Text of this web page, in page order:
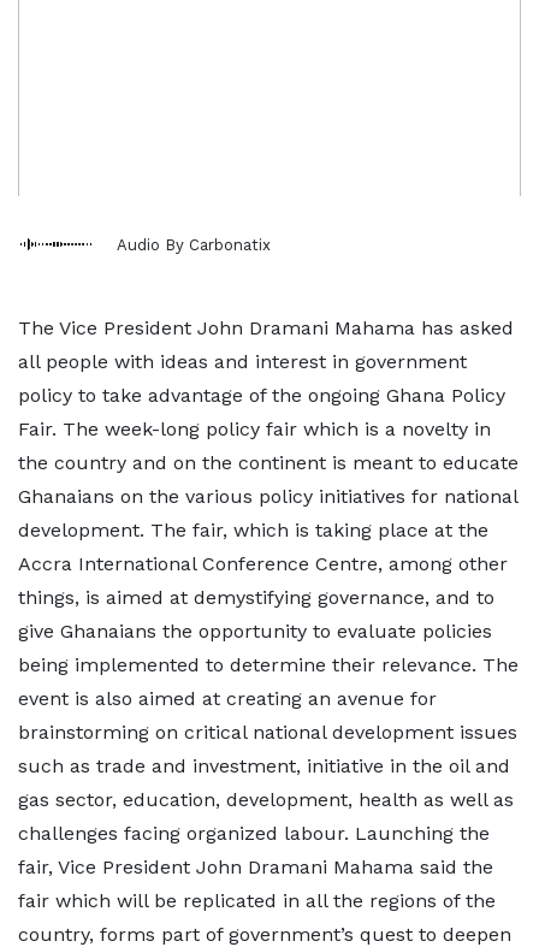
Audio By Carbonatix
The Vice President John Dramani Mahama has asked
all people with ideas and interest in government
policy to take advantage of the ongoing Ghana Policy
Fair. The week-long policy fair which is a novelty in
the country and on the continent is meant to educate
Ghanaians on the various policy initiatives for national
development. The fair, which is taking place at the
Accra International Conference Centre, among other
things, is aimed at demystifying governance, and to
give Ghanaians the opportunity to evaluate policies
being implemented to determine their relevance. The
event is also aimed at creating an avenue for
brainstorming on critical national development issues
such as trade and investment, initiative in the oil and
gas sector, education, development, health as well as
challenges facing organized labour. Launching the
fair, Vice President John Dramani Mahama said the
fair which will be replicated in all the regions of the
country, forms part of government’s quest to deepen